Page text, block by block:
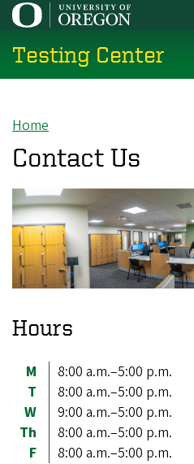
Skip
main
content
Testing Center
Breadcrumb
Home
Contact Us
Hours
M
8:00 a.m.–5:00 p.m.
T
8:00 a.m.–5:00 p.m.
W
9:00 a.m.–5:00 p.m.
Th
8:00 a.m.–5:00 p.m.
F
8:00 a.m.–5:00 p.m.